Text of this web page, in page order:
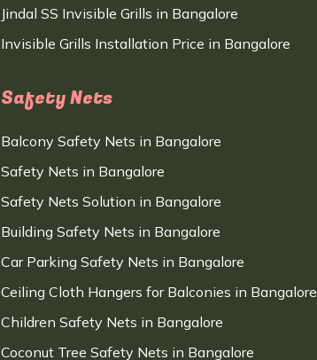
Jindal SS Invisible Grills in Bangalore
Invisible Grills Installation Price in Bangalore
Safety Nets
Balcony Safety Nets in Bangalore
Safety Nets in Bangalore
Safety Nets Solution in Bangalore
Building Safety Nets in Bangalore
Car Parking Safety Nets in Bangalore
Ceiling Cloth Hangers for Balconies in Bangalore
Children Safety Nets in Bangalore
Coconut Tree Safety Nets in Bangalore